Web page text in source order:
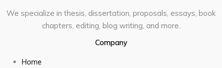
We specialize in thesis, dissertation, proposals, essays, book
chapters, editing, blog writing, and more.
Company
Home